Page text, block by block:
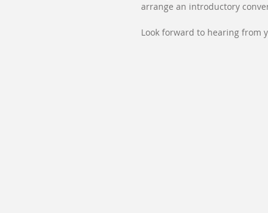
arrange an introductory
Look forward to hearing from